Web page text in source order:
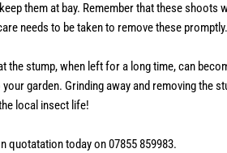
them at bay. Remember that these shoots
needs to be taken to remove these promptly.
stump, when left for a long time, can
garden. Grinding away and removing the
local insect life!
quotatation today on 07855 859983.